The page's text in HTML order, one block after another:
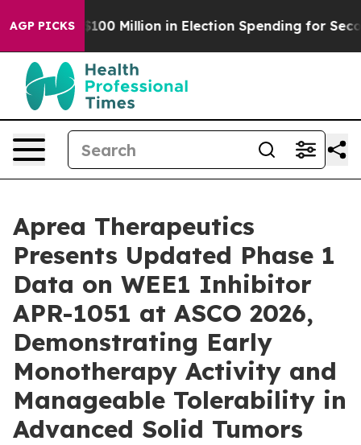
AGP PICKS
$100 Million in Election Spending for Second
Aprea Therapeutics
Presents Updated Phase 1
Data on WEE1 Inhibitor
APR-1051 at ASCO 2026,
Demonstrating Early
Monotherapy Activity and
Manageable Tolerability in
Advanced Solid Tumors